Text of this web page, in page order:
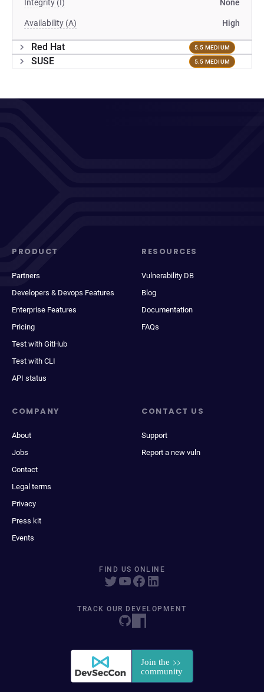
Integrity (I) None
Availability (A) High
Red Hat 5.5 MEDIUM
SUSE 5.5 MEDIUM
PRODUCT
Partners
Developers & Devops Features
Enterprise Features
Pricing
Test with GitHub
Test with CLI
API status
RESOURCES
Vulnerability DB
Blog
Documentation
FAQs
COMPANY
About
Jobs
Contact
Legal terms
Privacy
Press kit
Events
CONTACT US
Support
Report a new vuln
FIND US ONLINE
TRACK OUR DEVELOPMENT